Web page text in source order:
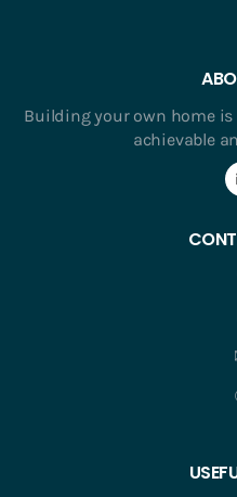
Building your own home is
achievable